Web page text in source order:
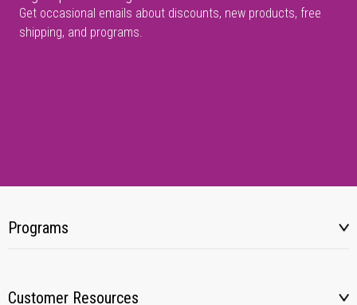
Get occasional emails about discounts, new products, free
shipping, and programs.
Programs
Customer Resources